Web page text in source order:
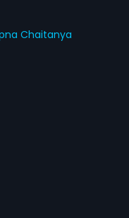
Chaitanya